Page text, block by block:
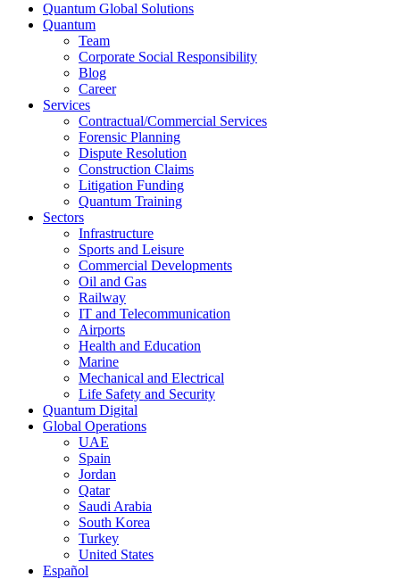
Quantum Global Solutions
Quantum
Team
Corporate Social Responsibility
Blog
Career
Services
Contractual/Commercial Services
Forensic Planning
Dispute Resolution
Construction Claims
Litigation Funding
Quantum Training
Sectors
Infrastructure
Sports and Leisure
Commercial Developments
Oil and Gas
Railway
IT and Telecommunication
Airports
Health and Education
Marine
Mechanical and Electrical
Life Safety and Security
Quantum Digital
Global Operations
UAE
Spain
Jordan
Qatar
Saudi Arabia
South Korea
Turkey
United States
Español